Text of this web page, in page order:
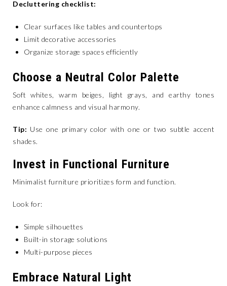
Decluttering checklist:
Clear surfaces like tables and countertops
Limit decorative accessories
Organize storage spaces efficiently
Choose a Neutral Color Palette
Soft whites, warm beiges, light grays, and earthy tones
enhance calmness and visual harmony.
Tip: Use one primary color with one or two subtle accent
shades.
Invest in Functional Furniture
Minimalist furniture prioritizes form and function.
Look for:
Simple silhouettes
Built-in storage solutions
Multi-purpose pieces
Embrace Natural Light